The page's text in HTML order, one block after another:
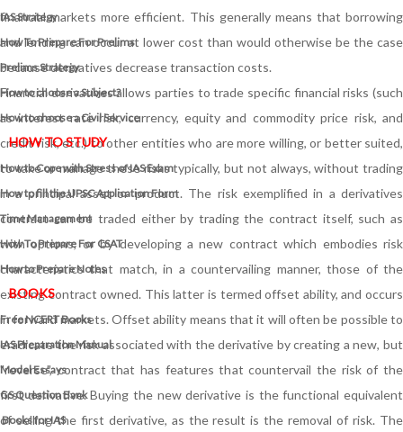
IAS Strategy
How To Prepare For Prelims
Prelims Strategy
How to choose a Subject?
How to choose a Civil Service
HOW TO STUDY
How to Cope with Stress of IAS Exam
How to fill the UPSC Application Form
Time Management
How To Prepare For CSAT
How to Prepare Notes
BOOKS
FreeNCERT Books
IAS Preparation Manual
Model Essays
GS Question Bank
Books for IAS
financial markets more efficient. This generally means that borrowing
and lending can occur at lower cost than would otherwise be the case
because derivatives decrease transaction costs.
Financial derivatives allows parties to trade specific financial risks (such
as interest rate risk, currency, equity and commodity price risk, and
credit risk, etc.) to other entities who are more willing, or better suited,
to take or manage these risks typically, but not always, without trading
in a principal asset or product. The risk exemplified in a derivatives
contract can be traded either by trading the contract itself, such as
with options, or by developing a new contract which embodies risk
characteristics that match, in a countervailing manner, those of the
existing contract owned. This latter is termed offset ability, and occurs
in forward markets. Offset ability means that it will often be possible to
eradicate the risk associated with the derivative by creating a new, but
"reverse", contract that has features that countervail the risk of the
first derivative. Buying the new derivative is the functional equivalent
of selling the first derivative, as the result is the removal of risk. The